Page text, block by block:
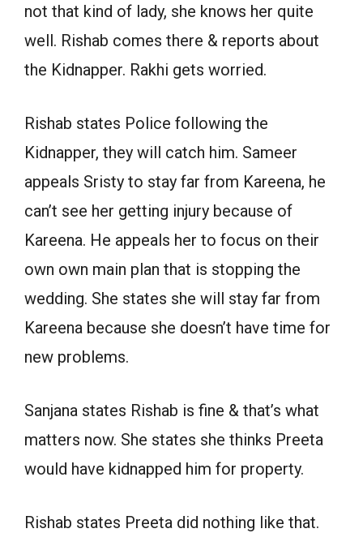
not that kind of lady, she knows her quite
well. Rishab comes there & reports about
the Kidnapper. Rakhi gets worried.
Rishab states Police following the
Kidnapper, they will catch him. Sameer
appeals Sristy to stay far from Kareena, he
can’t see her getting injury because of
Kareena. He appeals her to focus on their
own own main plan that is stopping the
wedding. She states she will stay far from
Kareena because she doesn’t have time for
new problems.
Sanjana states Rishab is fine & that’s what
matters now. She states she thinks Preeta
would have kidnapped him for property.
Rishab states Preeta did nothing like that.